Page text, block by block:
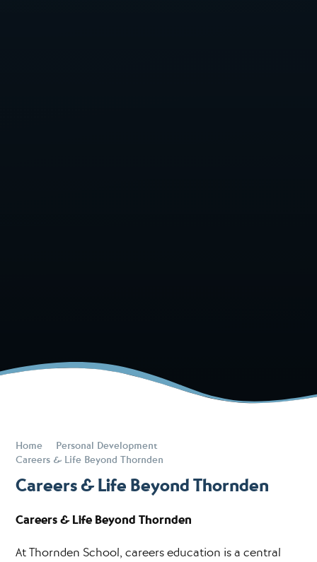
Home
Personal Development
Careers & Life Beyond Thornden
Careers & Life Beyond Thornden
Careers & Life Beyond Thornden
At Thornden School, careers education is a central